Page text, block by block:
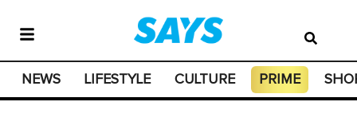
NEWS LIFESTYLE CULTURE PRIME